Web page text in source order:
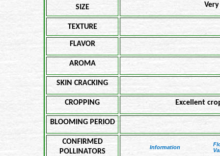
SIZE
TEXTURE
FLAVOR
AROMA
SKIN CRACKING
CROPPING Excellent
BLOOMING PERIOD
CONFIRMED
POLLINATORS
Information